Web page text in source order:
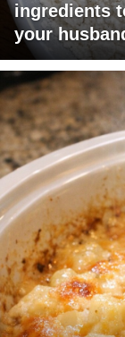
ingredients
your